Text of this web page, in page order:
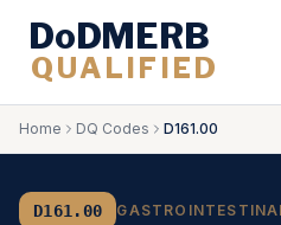
DoDMERB
QUALIFIED
Home DQ Codes D161.00
D161.00